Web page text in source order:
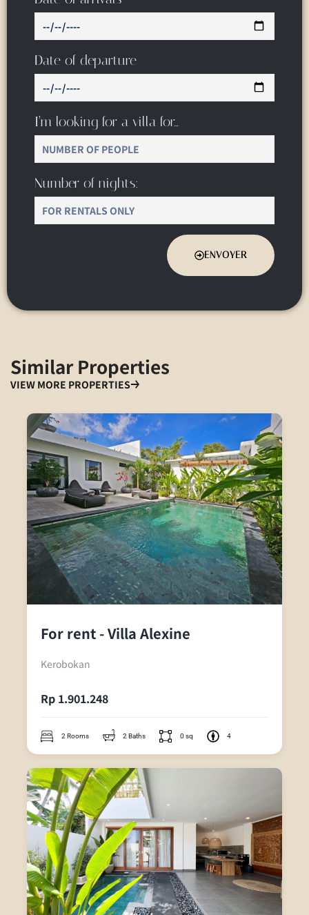
Date of departure
I’m looking for a villa for…
Number of nights:
ENVOYER
Similar Properties
VIEW MORE PROPERTIES
For rent - Villa Alexine
Kerobokan
Rp 1.901.248
2 Rooms 2 Baths 0 sq 4